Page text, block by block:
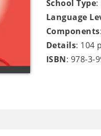
School Type:
Language
Components
Details: 104
ISBN: 978-3-